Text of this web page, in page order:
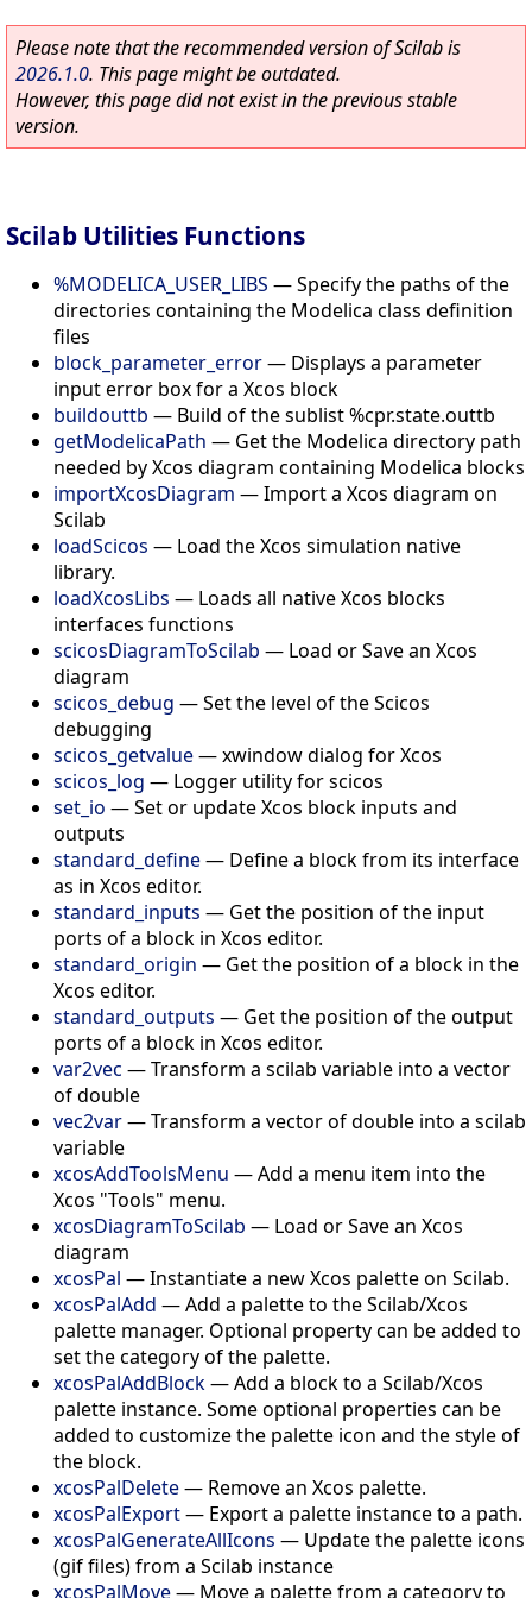
Please note that the recommended version of Scilab is
2026.1.0. This page might be outdated.
However, this page did not exist in the previous stable
version.
Scilab Utilities Functions
%MODELICA_USER_LIBS —Specify the paths of the
directories containing the Modelica class definition
files
block_parameter_error— Displays a parameter
input error box for a Xcos block
buildouttb — Build of the sublist %cpr.state.outtb
getModelicaPath — Get the Modelica directory path
needed by Xcos diagram containing Modelica blocks
importXcosDiagram —Import a Xcos diagram on
Scilab
loadScicos — Load the Xcos simulation native
library.
loadXcosLibs — Loads all native Xcos blocks
interfaces functions
scicosDiagramToScilab — Load or Save an Xcos
diagram
scicos_debug —Set the level of the Scicos
debugging
scicos_getvalue—xwindow dialog for Xcos
scicos_log — Logger utility for scicos
set_io —Set or update Xcos block inputs and
outputs
standard_define— Define a block from its interface
as in Xcos editor.
standard_inputs — Get the position of the input
ports of a block in Xcos editor.
standard_origin — Get the position of a block in the
Xcos editor.
standard_outputs — Get the position of the output
ports of a block in Xcos editor.
var2vec —Transform a scilab variable into a vector
of double
vec2var—Transform a vector of double into a scilab
variable
xcosAddToolsMenu —Add a menu item into the
Xcos "Tools" menu.
xcosDiagramToScilab — Load or Save an Xcos
diagram
xcosPal —Instantiate a new Xcos palette on Scilab.
xcosPalAdd —Add a palette to the Scilab/Xcos
palette manager. Optional property can be added to
set the category of the palette.
xcosPalAddBlock—Add a block to a Scilab/Xcos
palette instance. Some optional properties can be
added to customize the palette icon and the style of
the block.
xcosPalDelete— Remove an Xcos palette.
xcosPalExport— Export a palette instance to a path.
xcosPalGenerateAllIcons — Update the palette icons
(gif files) from a Scilab instance
xcosPalMove— Move a palette from a category to